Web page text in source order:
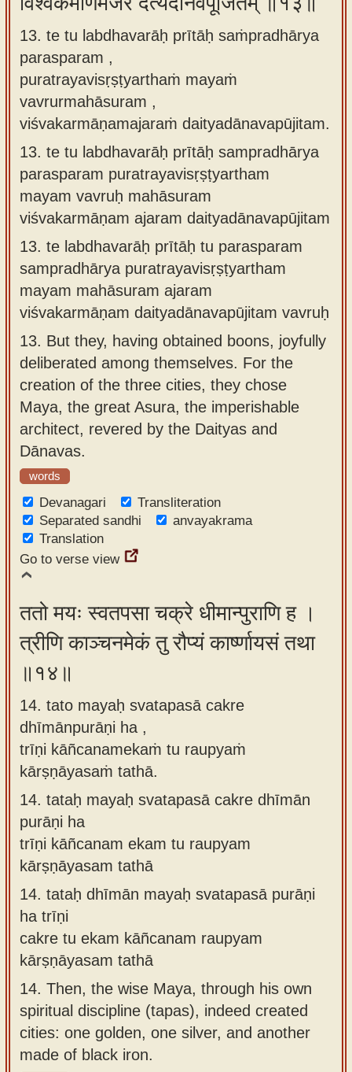
13. te tu labdhavarāḥ prītāḥ saṁpradhārya
parasparam ,
puratrayavisṛṣṭyarthaṁ mayaṁ
vavrurmahāsuram ,
viśvakarmāṇamajaraṁ daityadānavapūjitam.
13. te tu labdhavarāḥ prītāḥ sampradhārya
parasparam puratrayavisṛṣṭyartham
mayam vavruḥ mahāsuram
viśvakarmāṇam ajaram daityadānavapūjitam
13. te labdhavarāḥ prītāḥ tu parasparam
sampradhārya puratrayavisṛṣṭyartham
mayam mahāsuram ajaram
viśvakarmāṇam daityadānavapūjitam vavruḥ
13. But they, having obtained boons, joyfully
deliberated among themselves. For the
creation of the three cities, they chose
Maya, the great Asura, the imperishable
architect, revered by the Daityas and
Dānavas.
words
Devanagari
Transliteration
Separated sandhi
anvayakrama
Translation
Go to verse view
ततो मयः स्वतपसा चक्रे धीमान्पुराणि ह ।
त्रीणि काञ्चनमेकं तु रौप्यं कार्ष्णायसं तथा
॥१४॥
14. tato mayaḥ svatapasā cakre
dhīmānpurāṇi ha ,
trīṇi kāñcanamekaṁ tu raupyaṁ
kārṣṇāyasaṁ tathā.
14. tataḥ mayaḥ svatapasā cakre dhīmān
purāṇi ha
trīṇi kāñcanam ekam tu raupyam
kārṣṇāyasam tathā
14. tataḥ dhīmān mayaḥ svatapasā purāṇi
ha trīṇi
cakre tu ekam kāñcanam raupyam
kārṣṇāyasam tathā
14. Then, the wise Maya, through his own
spiritual discipline (tapas), indeed created
cities: one golden, one silver, and another
made of black iron.